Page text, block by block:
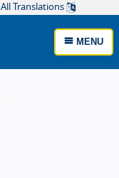
All Translations
MENU